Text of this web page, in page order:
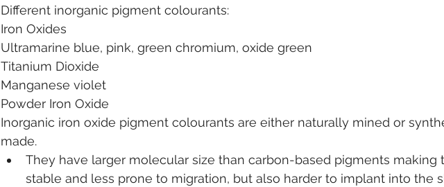
Different inorganic pigment colourants:
Iron Oxides
Ultramarine blue, pink, green chromium, oxide green
Titanium Dioxide
Manganese violet
Powder Iron Oxide
Inorganic iron oxide pigment colourants are either naturally mined or
made.
They have larger molecular size than carbon-based pigments making
stable and less prone to migration, but also harder to implant into the